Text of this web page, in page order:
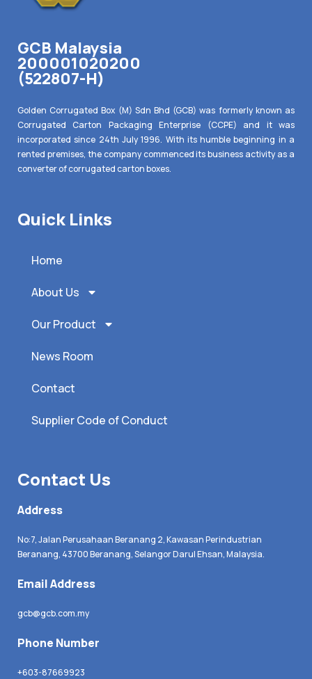
GCB Malaysia
200001020200
(522807-H)
Golden Corrugated Box (M) Sdn Bhd (GCB) was formerly known as
Corrugated Carton Packaging Enterprise (CCPE) and it was
incorporated since 24th July 1996. With its humble beginning in a
rented premises, the company commenced its business activity as a
converter of corrugated carton boxes.
Quick Links
Home
About Us
Our Product
News Room
Contact
Supplier Code of Conduct
Contact Us
Address
No:7, Jalan Perusahaan Beranang 2, Kawasan Perindustrian
Beranang, 43700 Beranang, Selangor Darul Ehsan, Malaysia.
Email Address
gcb@gcb.com.my
Phone Number
+603-87669923